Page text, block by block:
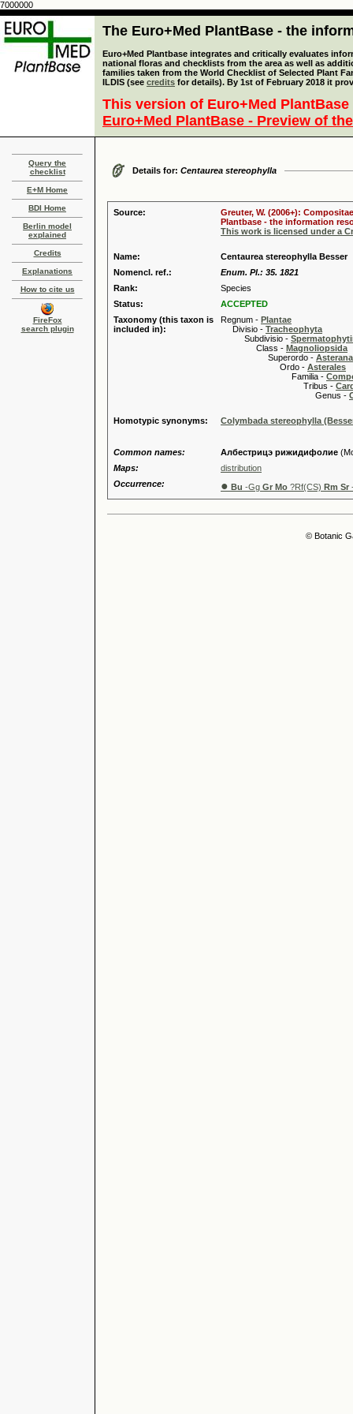
7000000
The Euro+Med PlantBase - the
Euro+Med Plantbase integrates and critically evaluates
national floras and checklists from the area as well as
families taken from the World Checklist of Selected Plant
ILDIS (see credits for details). By 1st of February 2018 it
This version of Euro+Med
Euro+Med PlantBase - Preview of
Query the
checklist
E+M Home
BDI Home
Berlin model
explained
Credits
Explanations
How to cite us
FireFox
search plugin
Details for: Centaurea stereophylla
Source:
Greuter, W. (2006+):
Plantbase - the information
This work is licensed under a
Name:
Centaurea stereophylla Besser
Nomencl. ref.:
Enum. Pl.: 35. 1821
Rank:
Species
Status:
ACCEPTED
Taxonomy (this taxon is
included in):
Regnum - Plantae
Divisio - Tracheophyta
Subdivisio -
Class - Magnoliopsida
Superordo -
Ordo - Asterales
Familia -
Tribus -
Genus -
Homotypic synonyms: Colymbada stereophylla
Common names: Албестрицэ рижидифолие
Maps:
distribution
Occurrence:
● Bu -Gg Gr Mo ?Rf(CS) Rm Sr
© Botanic